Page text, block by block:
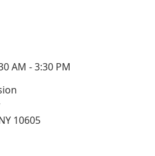
AM - 3:30 PM
10605